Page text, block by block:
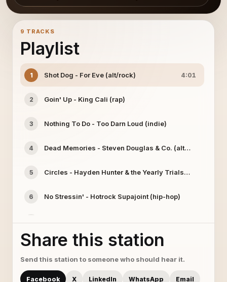
9 TRACKS
Playlist
1 Shot Dog - For Eve (alt/rock) 4:01
2 Goin' Up - King Cali (rap)
3 Nothing To Do - Too Darn Loud (indie)
4 Dead Memories - Steven Douglas & Co. (alternative)
5 Circles - Hayden Hunter & the Yearly Trials (alt/rock)
6 No Stressin' - Hotrock Supajoint (hip-hop)
8 Playing with Fire - Jodie Ross (country)
9 Ashamed - Muddy Violets (rock)
Share this station
Send this station to someone who should hear it.
Facebook X LinkedIn WhatsApp Email